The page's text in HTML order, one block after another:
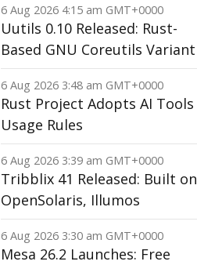
6 Aug 2026 4:15 am GMT+0000
Uutils 0.10 Released: Rust-
Based GNU Coreutils Variant
6 Aug 2026 3:48 am GMT+0000
Rust Project Adopts AI Tools
Usage Rules
6 Aug 2026 3:39 am GMT+0000
Tribblix 41 Released: Built on
OpenSolaris, Illumos
6 Aug 2026 3:30 am GMT+0000
Mesa 26.2 Launches: Free